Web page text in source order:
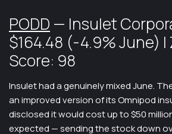
PODD — Insulet
$164.48 (-4.9% June) |
Score: 98
Insulet had a genuinely mixed June.
an improved version of its Omnipod
disclosed it would cost up to $50
expected — sending the stock down